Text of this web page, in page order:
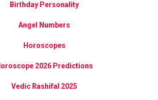
Birthday Personality
Angel Numbers
Horoscopes
2026 Predictions
Vedic Rashifal 2025